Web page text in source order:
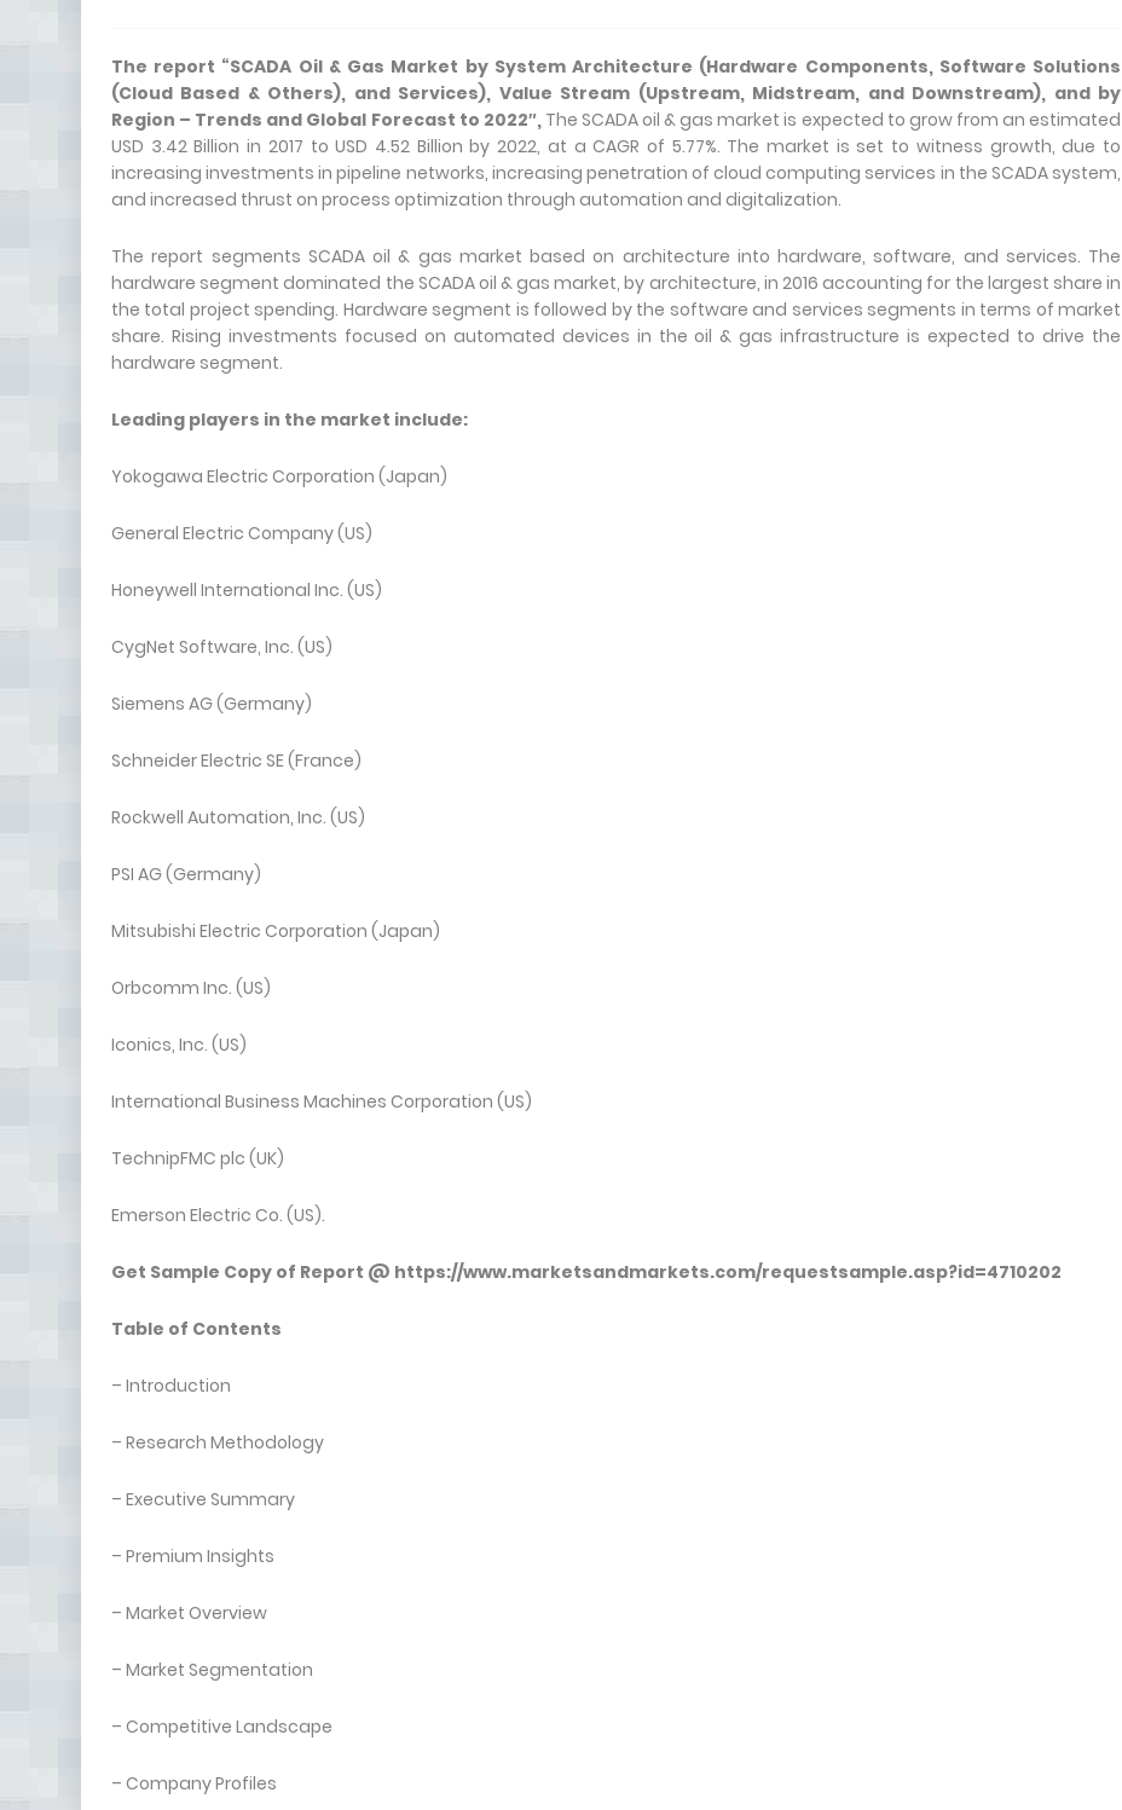
The report “SCADA Oil & Gas Market by System Architecture (Hardware Components, Software Solutions
(Cloud Based & Others), and Services), Value Stream (Upstream, Midstream, and Downstream), and by
Region – Trends and Global Forecast to 2022″, The SCADA oil & gas market is expected to grow from an estimated
USD 3.42 Billion in 2017 to USD 4.52 Billion by 2022, at a CAGR of 5.77%. The market is set to witness growth, due to
increasing investments in pipeline networks, increasing penetration of cloud computing services in the SCADA system,
and increased thrust on process optimization through automation and digitalization.
The report segments SCADA oil & gas market based on architecture into hardware, software, and services. The
hardware segment dominated the SCADA oil & gas market, by architecture, in 2016 accounting for the largest share in
the total project spending. Hardware segment is followed by the software and services segments in terms of market
share. Rising investments focused on automated devices in the oil & gas infrastructure is expected to drive the
hardware segment.
Leading players in the market include:
Yokogawa Electric Corporation (Japan)
General Electric Company (US)
Honeywell International Inc. (US)
CygNet Software, Inc. (US)
Siemens AG (Germany)
Schneider Electric SE (France)
Rockwell Automation, Inc. (US)
PSI AG (Germany)
Mitsubishi Electric Corporation (Japan)
Orbcomm Inc. (US)
Iconics, Inc. (US)
International Business Machines Corporation (US)
TechnipFMC plc (UK)
Emerson Electric Co. (US).
Get Sample Copy of Report @ https://www.marketsandmarkets.com/requestsample.asp?id=4710202
Table of Contents
– Introduction
– Research Methodology
– Executive Summary
– Premium Insights
– Market Overview
– Market Segmentation
– Competitive Landscape
– Company Profiles